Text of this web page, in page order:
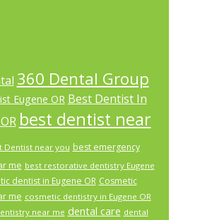
360 Dental Group
Eugene OR Best Dentist In
best dentist near
Dentist near you best emergency
me best restorative dentistry Eugene
dentist in Eugene OR Cosmetic
me cosmetic dentistry in Eugene OR
near me dental care dental